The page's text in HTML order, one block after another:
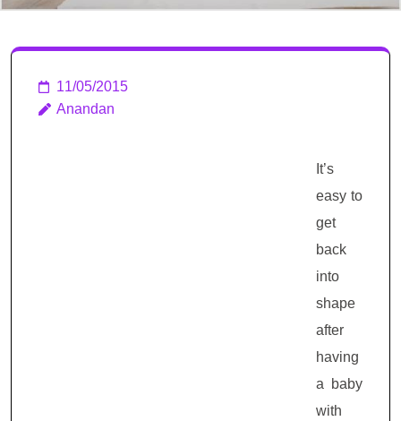
11/05/2015
Anandan
It’s
easy to
get
back
into
shape
after
having
a baby
with